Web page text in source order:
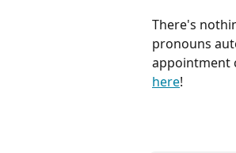
There's
pronouns
appointment
here!